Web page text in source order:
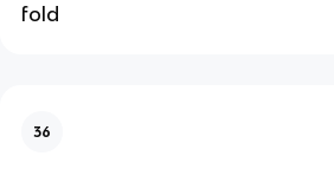
fold
36